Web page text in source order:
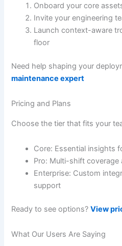
Onboard your core
Invite your engineering
Launch context-aware
floor
Need help shaping your
maintenance expert
Pricing and Plans
Choose the tier that fits your
Core: Essential insights
Pro: Multi-shift
Enterprise: Custom
support
Ready to see options?View
What Our Users Are Saying